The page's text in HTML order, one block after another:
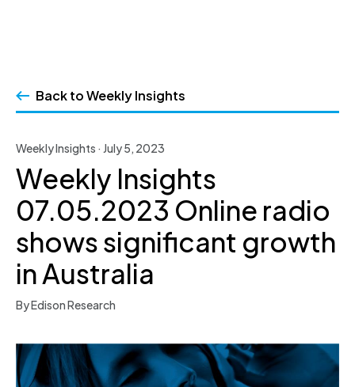
contentBack to Weekly Insights
Weekly Insights · July 5, 2023
Weekly Insights
07.05.2023 Online radio
shows significant growth
in Australia
By Edison Research